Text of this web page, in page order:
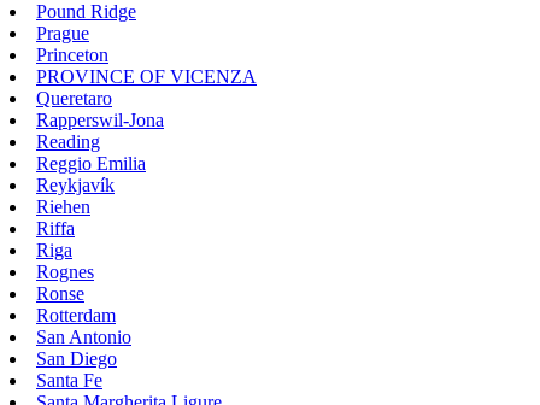
Pound Ridge
Prague
Princeton
PROVINCE OF VICENZA
Queretaro
Rapperswil-Jona
Reading
Reggio Emilia
Reykjavík
Riehen
Riffa
Riga
Rognes
Ronse
Rotterdam
San Antonio
San Diego
Santa Fe